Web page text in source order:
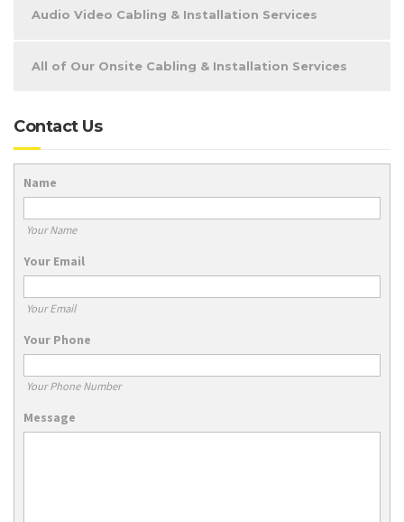
Audio Video Cabling & Installation Services
All of Our Onsite Cabling & Installation Services
Contact Us
Name
Your Name
Your Email
Your Email
Your Phone
Your Phone Number
Message